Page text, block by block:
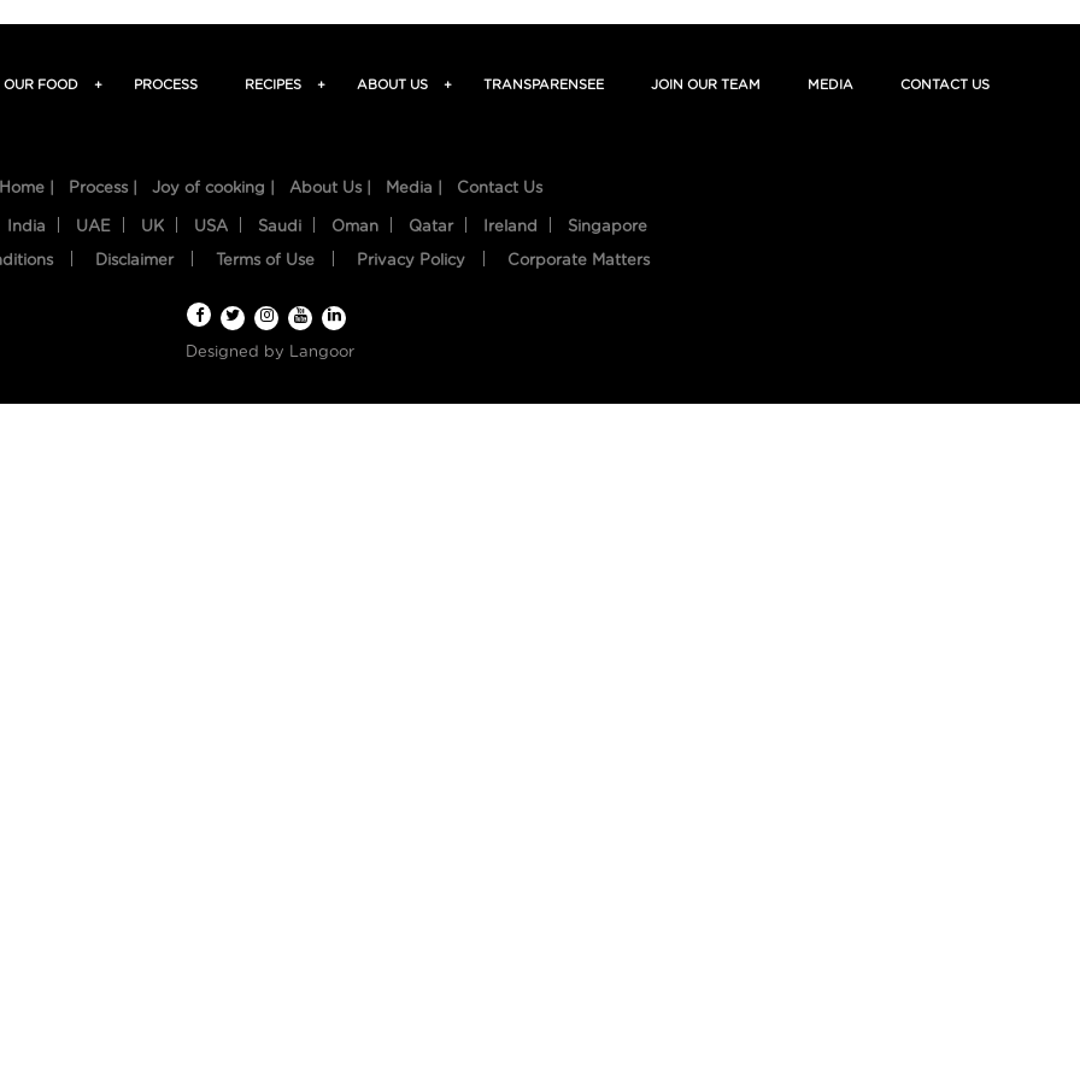
OUR FOOD + PROCESS RECIPES + ABOUT US + TRANSPARENSEE JOIN OUR TEAM MEDIA CONTACT US
Home | Process | Joy of cooking | About Us | Media | Contact Us
India UAE UK USA Saudi Oman Qatar Ireland Singapore
Disclaimer Terms of Use Privacy Policy Corporate Matters
Designed by Langoor